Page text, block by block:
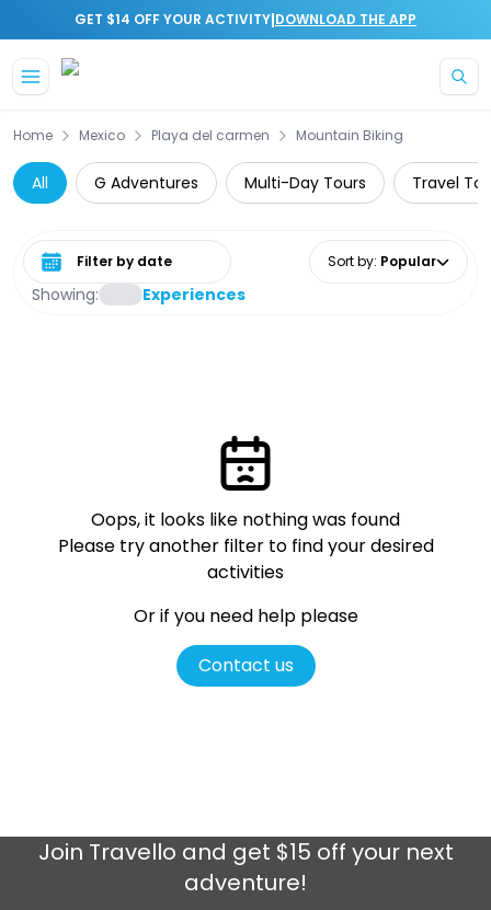
GET $14 OFF YOUR ACTIVITY|DOWNLOAD THE APP
Home Mexico Playa del carmen Mountain Biking
All G Adventures Multi-Day Tours Travel
Showing: Experiences
Select date range Sort by: Popular
Oops, it looks like nothing was found
Please try another filter to find your desired
activities
Or if you need help please
Contact us
Join Travello and get $15 off your next
adventure!